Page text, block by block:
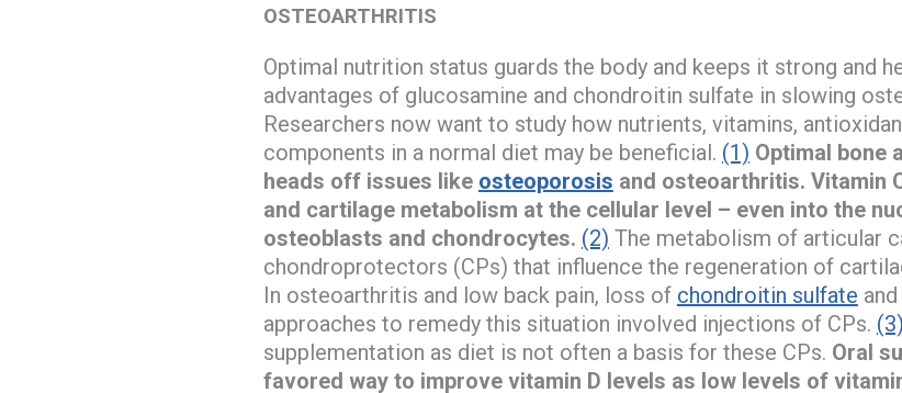
OSTEOARTHRITIS
Optimal nutrition status guards the body and keeps it strong and
advantages of glucosamine and chondroitin sulfate in slowing
Researchers now want to study how nutrients, vitamins,
components in a normal diet may be beneficial. (1) Optimal bone
heads off issues like osteoporosis and osteoarthritis. Vitamin
and cartilage metabolism at the cellular level – even into the
osteoblasts and chondrocytes. (2) The metabolism of articular
chondroprotectors (CPs) that influence the regeneration of
In osteoarthritis and low back pain, loss of chondroitin sulfate
approaches to remedy this situation involved injections of CPs. (3)
supplementation as diet is not often a basis for these CPs. Oral
favored way to improve vitamin D levels as low levels of